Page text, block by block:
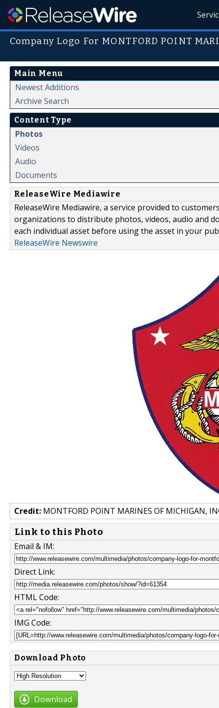
Company Logo For MONTFORD POINT
Main Menu
Newest Additions
Archive Search
Content Type
Photos
Videos
Audio
Documents
ReleaseWire Mediawire
ReleaseWire Mediawire, a service provided to
organizations to distribute photos, videos, audio and
each individual asset before using the asset in your
ReleaseWire Newswire
Credit: MONTFORD POINT MARINES OF MICHIGAN,
Link to this Photo
Email & IM:
Direct Link:
HTML Code:
IMG Code:
Download Photo
Download